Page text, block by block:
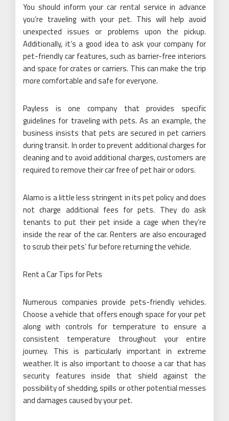
You should inform your car rental service in advance
you’re traveling with your pet. This will help avoid
unexpected issues or problems upon the pickup.
Additionally, it’s a good idea to ask your company for
pet-friendly car features, such as barrier-free interiors
and space for crates or carriers. This can make the trip
more comfortable and safe for everyone.
Payless is one company that provides specific
guidelines for traveling with pets. As an example, the
business insists that pets are secured in pet carriers
during transit. In order to prevent additional charges for
cleaning and to avoid additional charges, customers are
required to remove their car free of pet hair or odors.
Alamo is a little less stringent in its pet policy and does
not charge additional fees for pets. They do ask
tenants to put their pet inside a cage when they’re
inside the rear of the car. Renters are also encouraged
to scrub their pets’ fur before returning the vehicle.
Rent a Car Tips for Pets
Numerous companies provide pets-friendly vehicles.
Choose a vehicle that offers enough space for your pet
along with controls for temperature to ensure a
consistent temperature throughout your entire
journey. This is particularly important in extreme
weather. It is also important to choose a car that has
security features inside that shield against the
possibility of shedding, spills or other potential messes
and damages caused by your pet.